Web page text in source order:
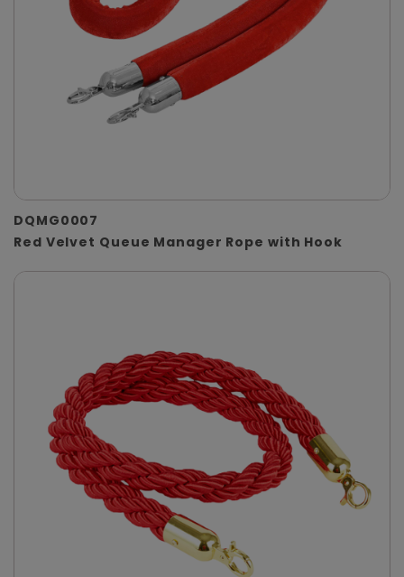
DQMG0007
Red Velvet Queue Manager Rope with Hook